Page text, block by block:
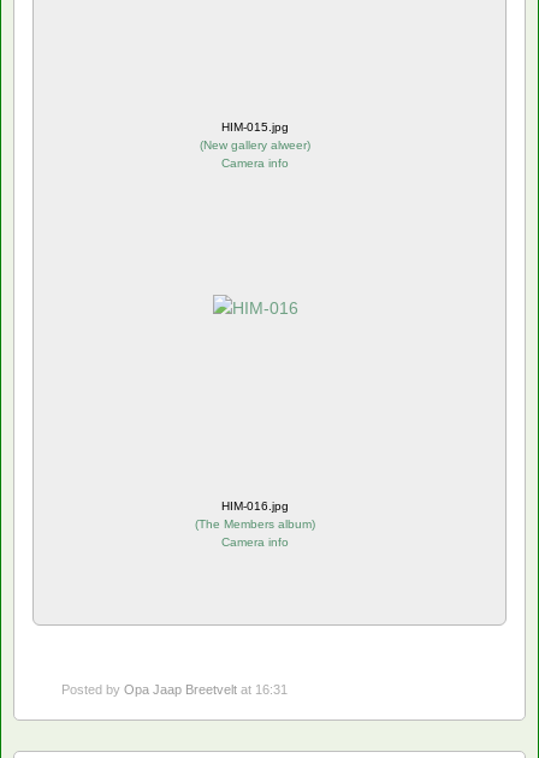
HIM-015.jpg
(New gallery alweer)
Camera info
HIM-016.jpg
(The Members album)
Camera info
Posted by Opa Jaap Breetvelt at 16:31